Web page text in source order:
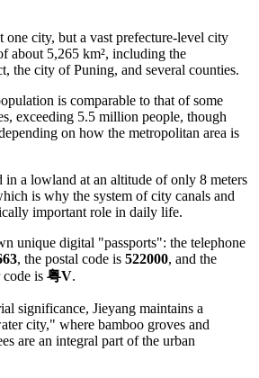
one city, but a vast prefecture-level city
about 5,265 km², including the
the city of Puning, and several counties.
is comparable to that of some
exceeding 5.5 million people, though
on how the metropolitan area is
in a lowland at an altitude of only 8 meters
is why the system of city canals and
important role in daily life.
unique digital "passports": the telephone
, the postal code is 522000, and the
code is 粤V.
significance, Jieyang maintains a
city," where bamboo groves and
are an integral part of the urban